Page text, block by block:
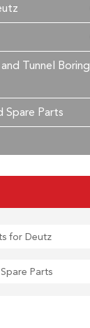
Tunnel Boring
Spare Parts
for Deutz
Parts